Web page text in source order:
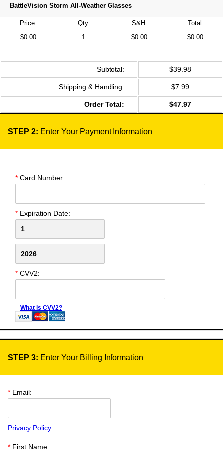
BattleVision Storm All-Weather Glasses
Price Qty S&H
Total
$0.00
1 $0.00 $0.00
Subtotal: $39.98
Shipping & Handling: $7.99
Order Total: $47.97
STEP 2: Enter Your Payment Information
* Card Number:
* Expiration Date:
* CVV2:
What is CVV2?
STEP 3: Enter Your Billing Information
* Email:
Privacy Policy
* First Name: